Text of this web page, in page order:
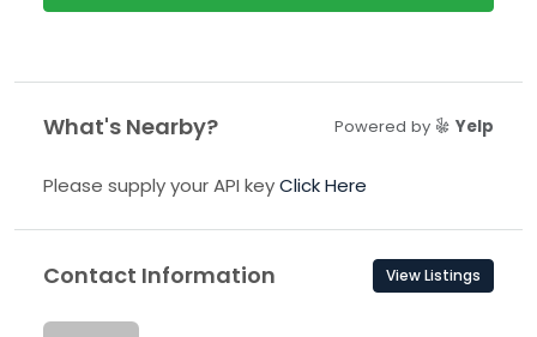
What's Nearby? Powered by Yelp
Please supply your API keyClick Here
Contact Information View Listings